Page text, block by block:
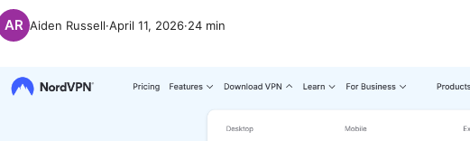
Aiden Russell·April 11, 2026·24 min